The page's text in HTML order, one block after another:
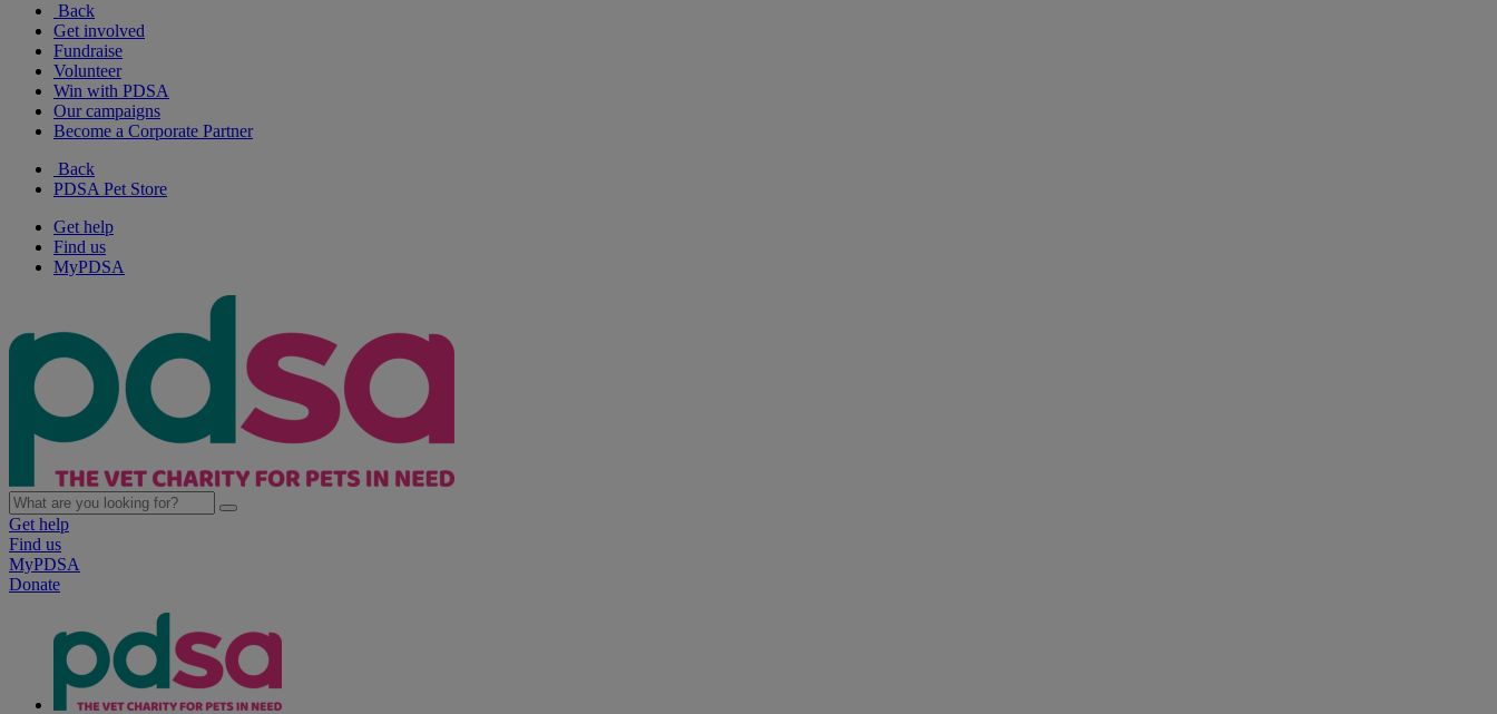
Back
Get involved
Fundraise
Volunteer
Win with PDSA
Our campaigns
Become a Corporate Partner
Back
PDSA Pet Store
Get help
Find us
MyPDSA
Get help
Find us
MyPDSA
Donate